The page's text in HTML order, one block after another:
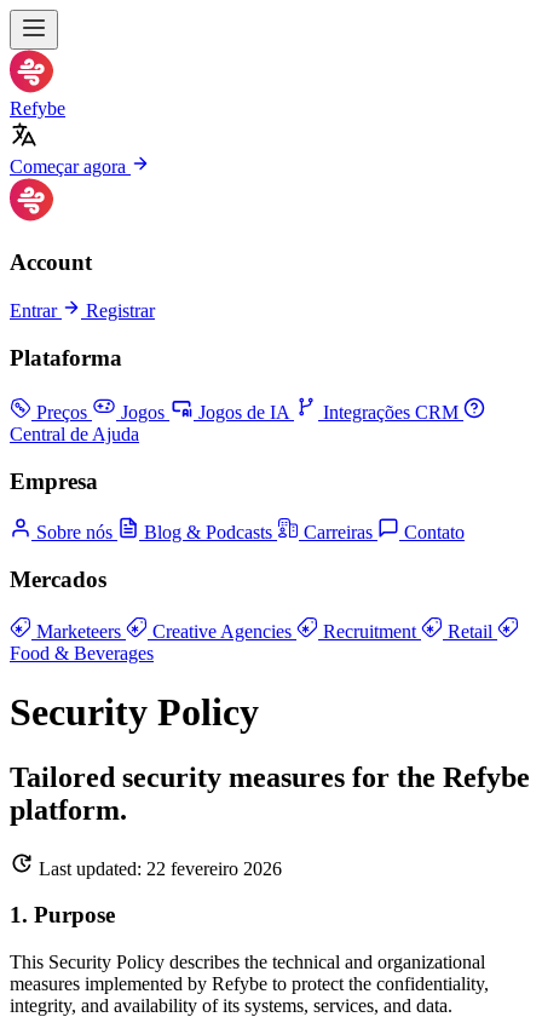
Refybe
Começar agora
Account
Entrar Registrar
Plataforma
Preços Jogos Jogos de IA
Integrações CRM
Central de Ajuda
Empresa
Sobre nós Blog & Podcasts Carreiras Contato
Mercados
Marketeers Creative Agencies Recruitment
Retail
Food & Beverages
Security Policy
Tailored security measures for the Refybe
platform.
Last updated: 22 fevereiro 2026
1. Purpose
This Security Policy describes the technical and organizational
measures implemented by Refybe to protect the confidentiality,
integrity, and availability of its systems, services, and data.